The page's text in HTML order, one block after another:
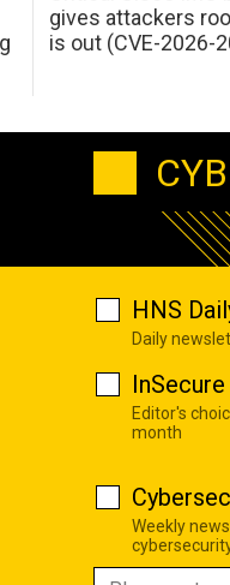
gives attackers
is out (CVE-2026-
HNS
Daily
Editor's
month
Weekly